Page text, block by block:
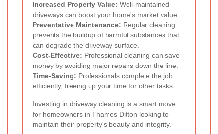
Increased Property Value: Well-maintained
driveways can boost your home's market value.
Preventative Maintenance: Regular cleaning
prevents the buildup of harmful substances that
can degrade the driveway surface.
Cost-Effective: Professional cleaning can save
money by avoiding major repairs down the line.
Time-Saving: Professionals complete the job
efficiently, freeing up your time for other tasks.
Investing in driveway cleaning is a smart move
for homeowners in Thames Ditton looking to
maintain their property's beauty and integrity.